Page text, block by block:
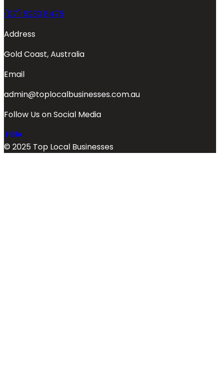
(07) 5230 8475
Address
Gold Coast, Australia
Email
admin@toplocalbusinesses.com.au
Follow Us on Social Media
© 2025 Top Local Businesses